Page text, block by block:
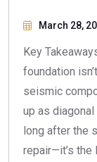
March 28,
Key
foundation
seismic
up as
long after the
repair—it’s the